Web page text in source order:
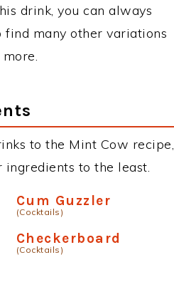
drink, you can always
many other variations
to the Mint Cow recipe,
to the least.
Cum Guzzler
(Cocktails)
Checkerboard
(Cocktails)